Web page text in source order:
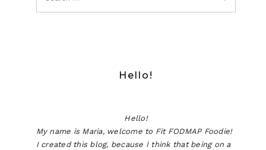
Hello!
Hello!
My name is Maria, welcome to Fit FODMAP Foodie!
I created this blog, because I think that being on a